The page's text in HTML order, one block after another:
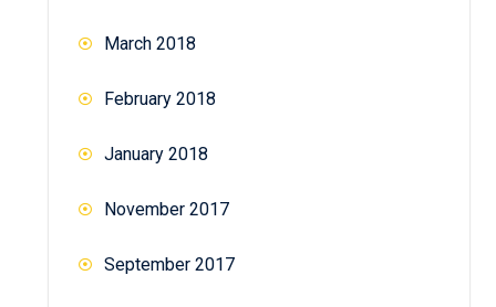
March 2018
February 2018
January 2018
November 2017
September 2017